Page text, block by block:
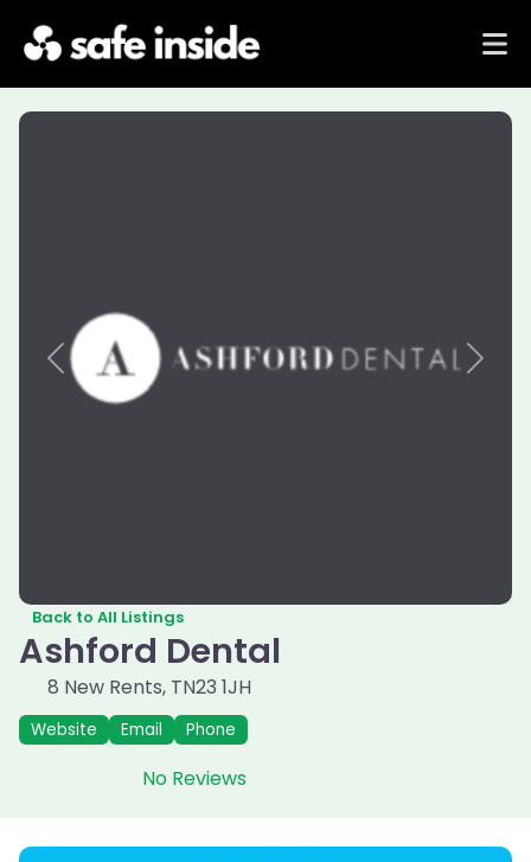
Previous Next
Back to All Listings
Ashford Dental
8 New Rents, TN23 1JH
Website Email Phone
No Reviews